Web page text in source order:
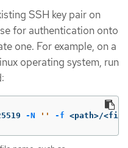
SSH key pair on
for authentication onto
one. For example, on a
operating system, run
-N '' -f <path>/